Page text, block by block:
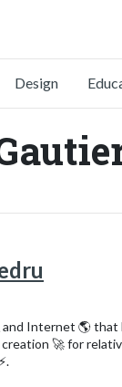
Design
and Internet 🌎 that
🚀 for